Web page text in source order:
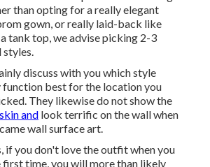
than opting for a really elegant
gown, or really laid-back like
tank top, we advise picking 2-3
styles.
discuss with you which style
best for the location you
They likewise do not show the
skin and look terrific on the wall when
wall surface art.
if you don't love the outfit when you
time, you will more than likely